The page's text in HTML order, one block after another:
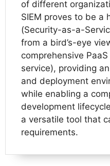
of different
SIEM proves to be a
(Security-as-a-
from a bird’s-eye
comprehensive
service), providing
and deployment
while enabling a
development
a versatile tool that
requirements.